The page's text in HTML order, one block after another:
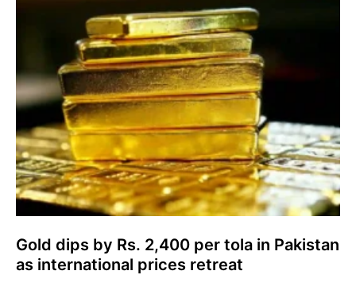
Gold dips by Rs. 2,400 per tola in Pakistan
as international prices retreat